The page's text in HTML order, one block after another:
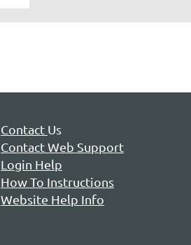
Contact Us
Contact Web Support
Login Help
How To Instructions
Website Help Info